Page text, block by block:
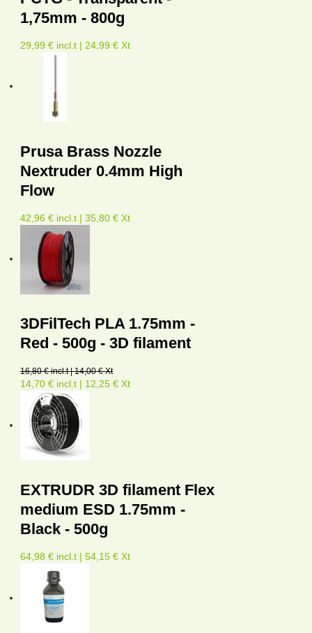
1,75mm - 800g
29,99 € incl.t | 24,99 € Xt
Prusa Brass Nozzle
Nextruder 0.4mm High
Flow
42,96 € incl.t | 35,80 € Xt
3DFilTech PLA 1.75mm -
Red - 500g - 3D filament
16,80 € incl.t | 14,00 € Xt
14,70 € incl.t | 12,25 € Xt
EXTRUDR 3D filament Flex
medium ESD 1.75mm -
Black - 500g
64,98 € incl.t | 54,15 € Xt